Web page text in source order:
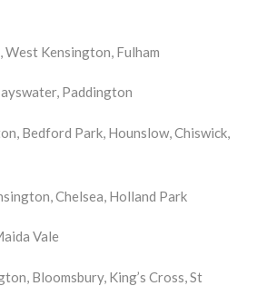
West Kensington, Fulham
Paddington
Bedford Park, Hounslow, Chiswick,
Chelsea, Holland Park
Vale
Bloomsbury, King’s Cross, St